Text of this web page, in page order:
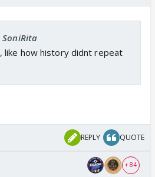
how history didnt repeat
REPLY QUOTE
+ 84